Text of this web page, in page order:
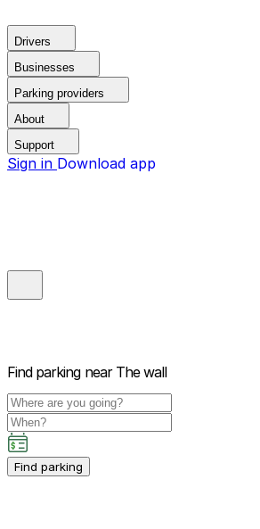
Drivers
Businesses
Parking providers
About
Support
Sign in Download app
Find parking near The wall
Find parking